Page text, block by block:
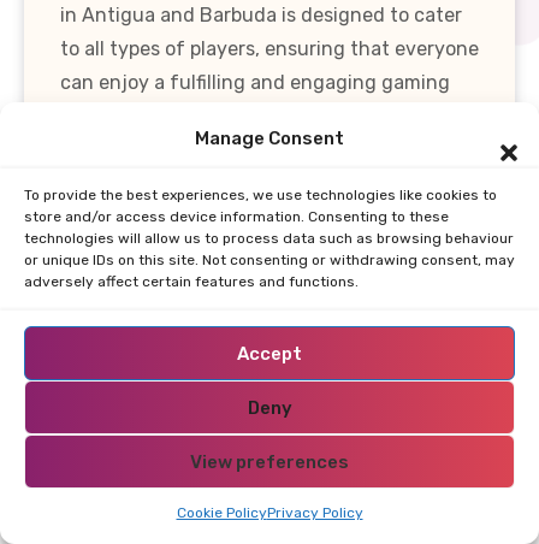
Manage Consent
To provide the best experiences, we use technologies like cookies to
store and/or access device information. Consenting to these
technologies will allow us to process data such as browsing behaviour
or unique IDs on this site. Not consenting or withdrawing consent, may
adversely affect certain features and functions.
Accept
Deny
View preferences
Cookie PolicyPrivacy Policy
in Antigua and Barbuda is designed to cater
to all types of players, ensuring that everyone
can enjoy a fulfilling and engaging gaming
or a newcomer, the extensive selection of
cutting-edge technology, makes Antigua and
Barbuda an attractive destination for online
gaming.
Payment Options
Restricted Area Antigua
and Barbuda?
When selecting an online casino in Antigua
and Barbuda, understanding the available